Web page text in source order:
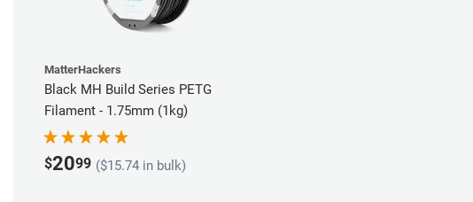
MatterHackers
Black MH Build Series PETG
Filament - 1.75mm (1kg)
$2099 ($15.74 in bulk)